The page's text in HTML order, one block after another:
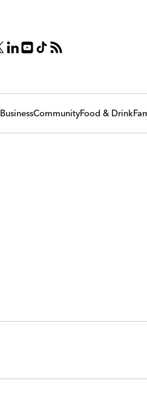
BusinessCommunityFood & Drink